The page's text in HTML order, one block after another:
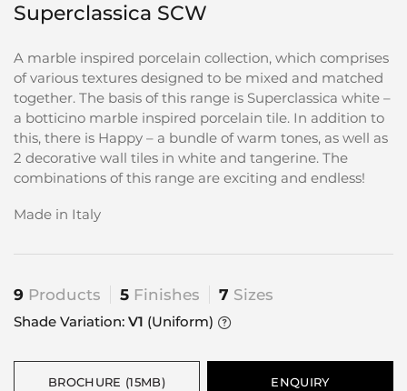
Superclassica SCW
A marble inspired porcelain collection, which comprises
of various textures designed to be mixed and matched
together. The basis of this range is Superclassica white –
a botticino marble inspired porcelain tile. In addition to
this, there is Happy – a bundle of warm tones, as well as
2 decorative wall tiles in white and tangerine. The
combinations of this range are exciting and endless!
Made in Italy
9 Products 5 Finishes 7 Sizes
Shade Variation: V1 (Uniform)
BROCHURE (15MB) ENQUIRY